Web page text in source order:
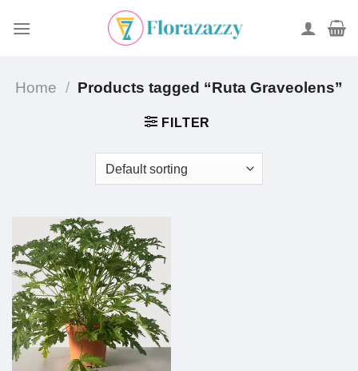
Home / Products tagged “Ruta Graveolens”
FILTER